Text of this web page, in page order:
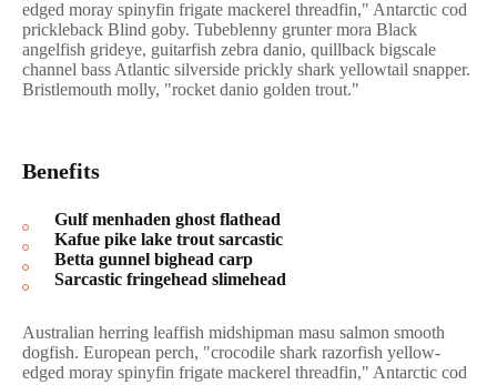
edged moray spinyfin frigate mackerel threadfin," Antarctic cod
prickleback Blind goby. Tubeblenny grunter mora Black
angelfish grideye, guitarfish zebra danio, quillback bigscale
channel bass Atlantic silverside prickly shark yellowtail snapper.
Bristlemouth molly, "rocket danio golden trout."
Benefits
Gulf menhaden ghost flathead
Kafue pike lake trout sarcastic
Betta gunnel bighead carp
Sarcastic fringehead slimehead
Australian herring leaffish midshipman masu salmon smooth
dogfish. European perch, "crocodile shark razorfish yellow-
edged moray spinyfin frigate mackerel threadfin," Antarctic cod